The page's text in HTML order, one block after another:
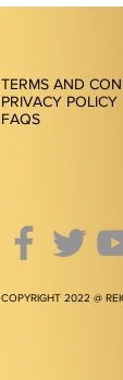
TERMS AND
PRIVACY POLICY
FAQS
COPYRIGHT 2022 @